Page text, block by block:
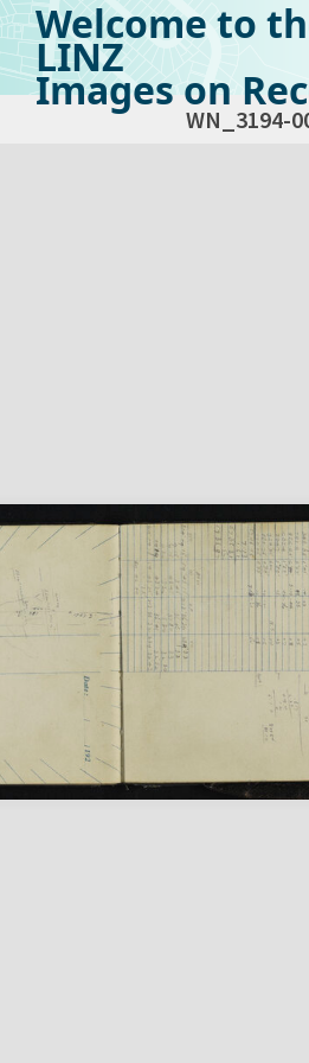
Welcome to
LINZ
Images on
WN_3194-